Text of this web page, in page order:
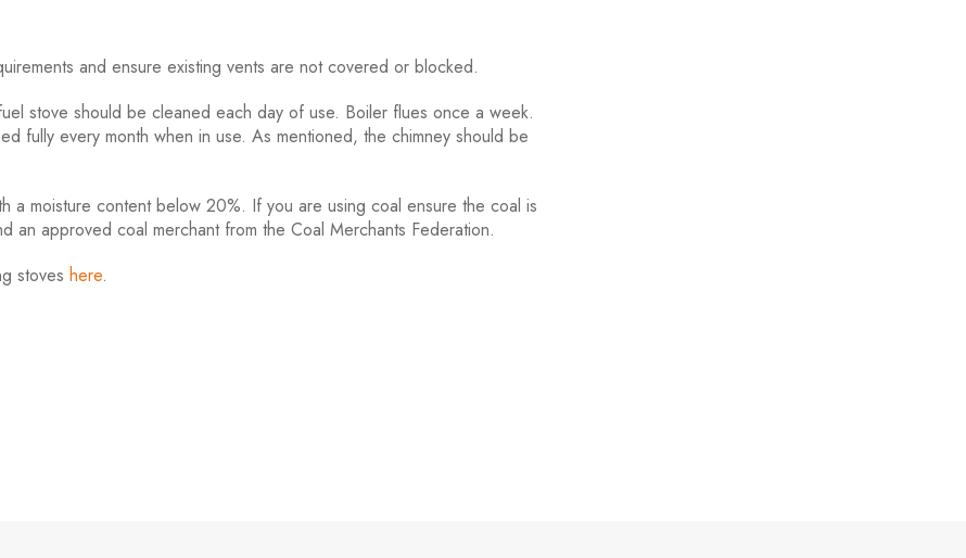
and ensure existing vents are not covered or blocked.
stove should be cleaned each day of use. Boiler flues once a week.
fully every month when in use. As mentioned, the chimney should be
a moisture content below 20%. If you are using coal ensure the coal is
an approved coal merchant from the Coal Merchants Federation.
stoveshere.